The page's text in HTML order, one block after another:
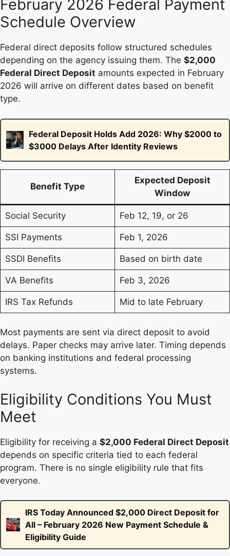
February 2026 Federal Payment
Schedule Overview
Federal direct deposits follow structured schedules
depending on the agency issuing them. The $2,000
Federal Direct Deposit amounts expected in February
2026 will arrive on different dates based on benefit
type.
Federal Deposit Holds Add 2026: Why $2000 to
$3000 Delays After Identity Reviews
Benefit Type
Expected Deposit
Window
Social Security Feb 12, 19, or 26
SSI Payments Feb 1, 2026
SSDI Benefits Based on birth date
VA Benefits Feb 3, 2026
IRS Tax Refunds Mid to late February
Most payments are sent via direct deposit to avoid
delays. Paper checks may arrive later. Timing depends
on banking institutions and federal processing
systems.
Eligibility Conditions You Must
Meet
Eligibility for receiving a $2,000 Federal Direct Deposit
depends on specific criteria tied to each federal
program. There is no single eligibility rule that fits
everyone.
IRS Today Announced $2,000 Direct Deposit for
All – February 2026 New Payment Schedule &
Eligibility Guide